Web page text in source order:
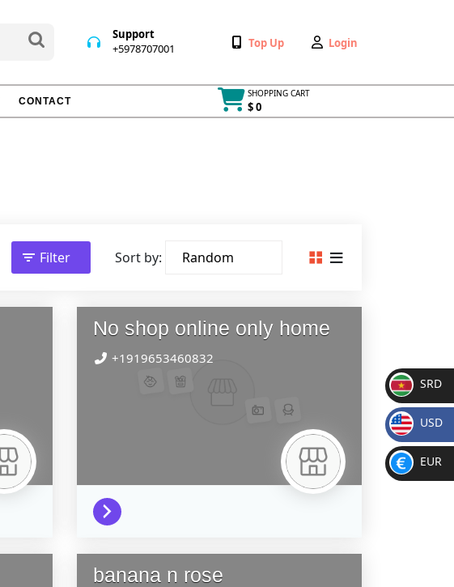
Support
+5978707001 +5978707001 Wishlist
Top Up
My
Login
CONTACT
SHOPPING CART
$ 0
Cart
Filter Sort by:
No shop online only home
+1919653460832
banana n rose
SR
D
SRD
$
USD
€
EUR